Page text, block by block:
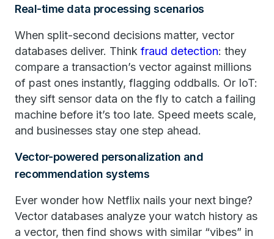
Real-time data processing scenarios
When split-second decisions matter, vector
databases deliver. Think fraud detection: they
compare a transaction’s vector against millions
of past ones instantly, flagging oddballs. Or IoT:
they sift sensor data on the fly to catch a failing
machine before it’s too late. Speed meets scale,
and businesses stay one step ahead.
Vector-powered personalization and
recommendation systems
Ever wonder how Netflix nails your next binge?
Vector databases analyze your watch history as
a vector, then find shows with similar “vibes” in